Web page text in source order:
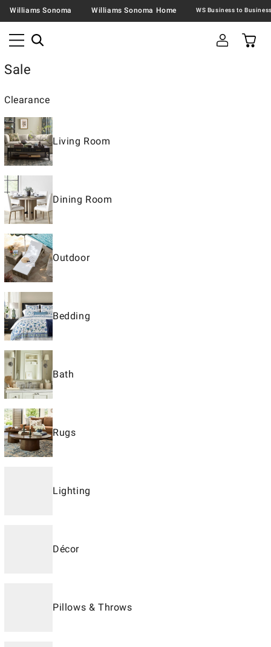
Williams Sonoma Williams Sonoma Home
Sale
Clearance
Living Room
Dining Room
Outdoor
Bedding
Bath
Rugs
Lighting
Décor
Pillows & Throws